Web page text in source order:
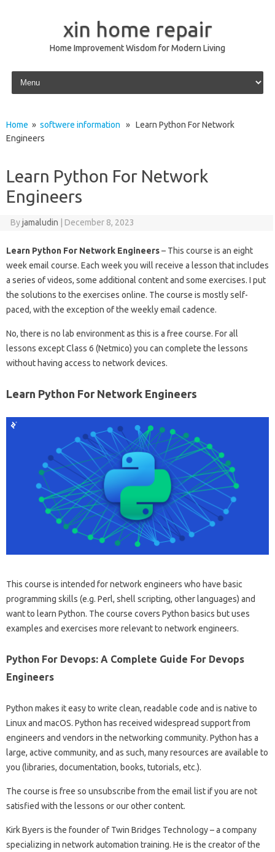
xin home repair
Home Improvement Wisdom for Modern Living
Skip to content
Home » softwere information » Learn Python For Network
Engineers
Learn Python For Network
Engineers
Byjamaludin December 8, 2023
Learn Python For Network Engineers– This course is an eight
week email course. Each week you will receive a lesson that includes
a series of videos, some additional content and some exercises. I put
the solutions to the exercises online. The course is mostly self-
paced, with the exception of the weekly email cadence.
No, there is no lab environment as this is a free course. For all
lessons except Class 6 (Netmico) you can complete the lessons
without having access to network devices.
Learn Python For Network Engineers
This course is intended for network engineers who have basic
programming skills (e.g. Perl, shell scripting, other languages) and
want to learn Python. The course covers Python basics but uses
examples and exercises more relevant to network engineers.
Python For Devops: A Complete Guide For Devops
Engineers
Python makes it easy to write clean, readable code and is native to
Linux and macOS. Python has received widespread support from
engineers and vendors in the networking community. Python has a
large, active community, and as such, many resources are available to
you (libraries, documentation, books, tutorials, etc.).
The course is free so unsubscribe from the email list if you are not
satisfied with the lessons or our other content.
Kirk Byers is the founder of Twin Bridges Technology – a company
specializing in network automation training. He is the creator of the